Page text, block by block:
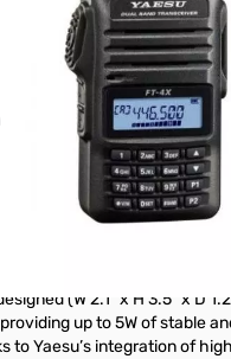
FT-4XR 5W VHF/UHF
and works as designed,
(W 2.1” x H 3.5” x D
up to 5W of stable
to Yaesu’s integration of